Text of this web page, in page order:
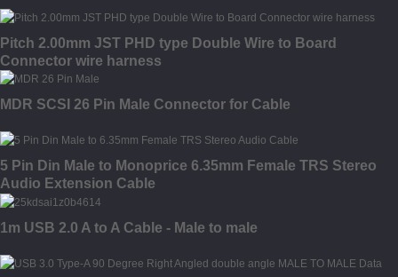
Pitch 2.00mm JST PHD type Double Wire to Board
Connector wire harness
MDR SCSI 26 Pin Male Connector for Cable
5 Pin Din Male to Monoprice 6.35mm Female TRS Stereo
Audio Extension Cable
1m USB 2.0 A to A Cable - Male to male